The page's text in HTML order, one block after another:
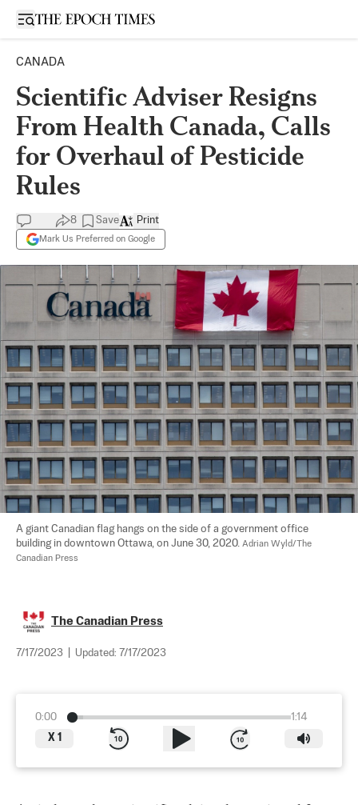
Open sidebar
CANADA
Scientific Adviser Resigns
From Health Canada, Calls
for Overhaul of Pesticide
Rules
8 Save
Mark Us Preferred on Google
Print
A giant Canadian flag hangs on the side of a government office
building in downtown Ottawa, on June 30, 2020. Adrian Wyld/The
Canadian Press
The Canadian Press
7/17/2023 Updated: 7/17/2023
0:00
1:14
X 1